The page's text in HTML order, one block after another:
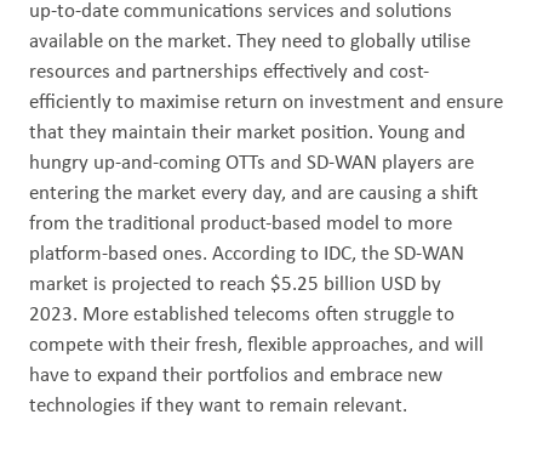
up-to-date communications services and solutions
available on the market. They need to globally utilise
resources and partnerships effectively and cost-
efficiently to maximise return on investment and ensure
that they maintain their market position. Young and
hungry up-and-coming OTTs and SD-WAN players are
entering the market every day, and are causing a shift
from the traditional product-based model to more
platform-based ones. According to IDC, the SD-WAN
market is projected to reach $5.25 billion USD by
2023. More established telecoms often struggle to
compete with their fresh, flexible approaches, and will
have to expand their portfolios and embrace new
technologies if they want to remain relevant.